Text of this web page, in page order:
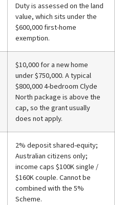
Duty is assessed on the land
value, which sits under the
$600,000 first-home
exemption.
$10,000 for a new home
under $750,000. A typical
$800,000 4-bedroom Clyde
North package is above the
cap, so the grant usually
does not apply.
2% deposit shared-equity;
Australian citizens only;
income caps $100K single /
$160K couple. Cannot be
combined with the 5%
Scheme.